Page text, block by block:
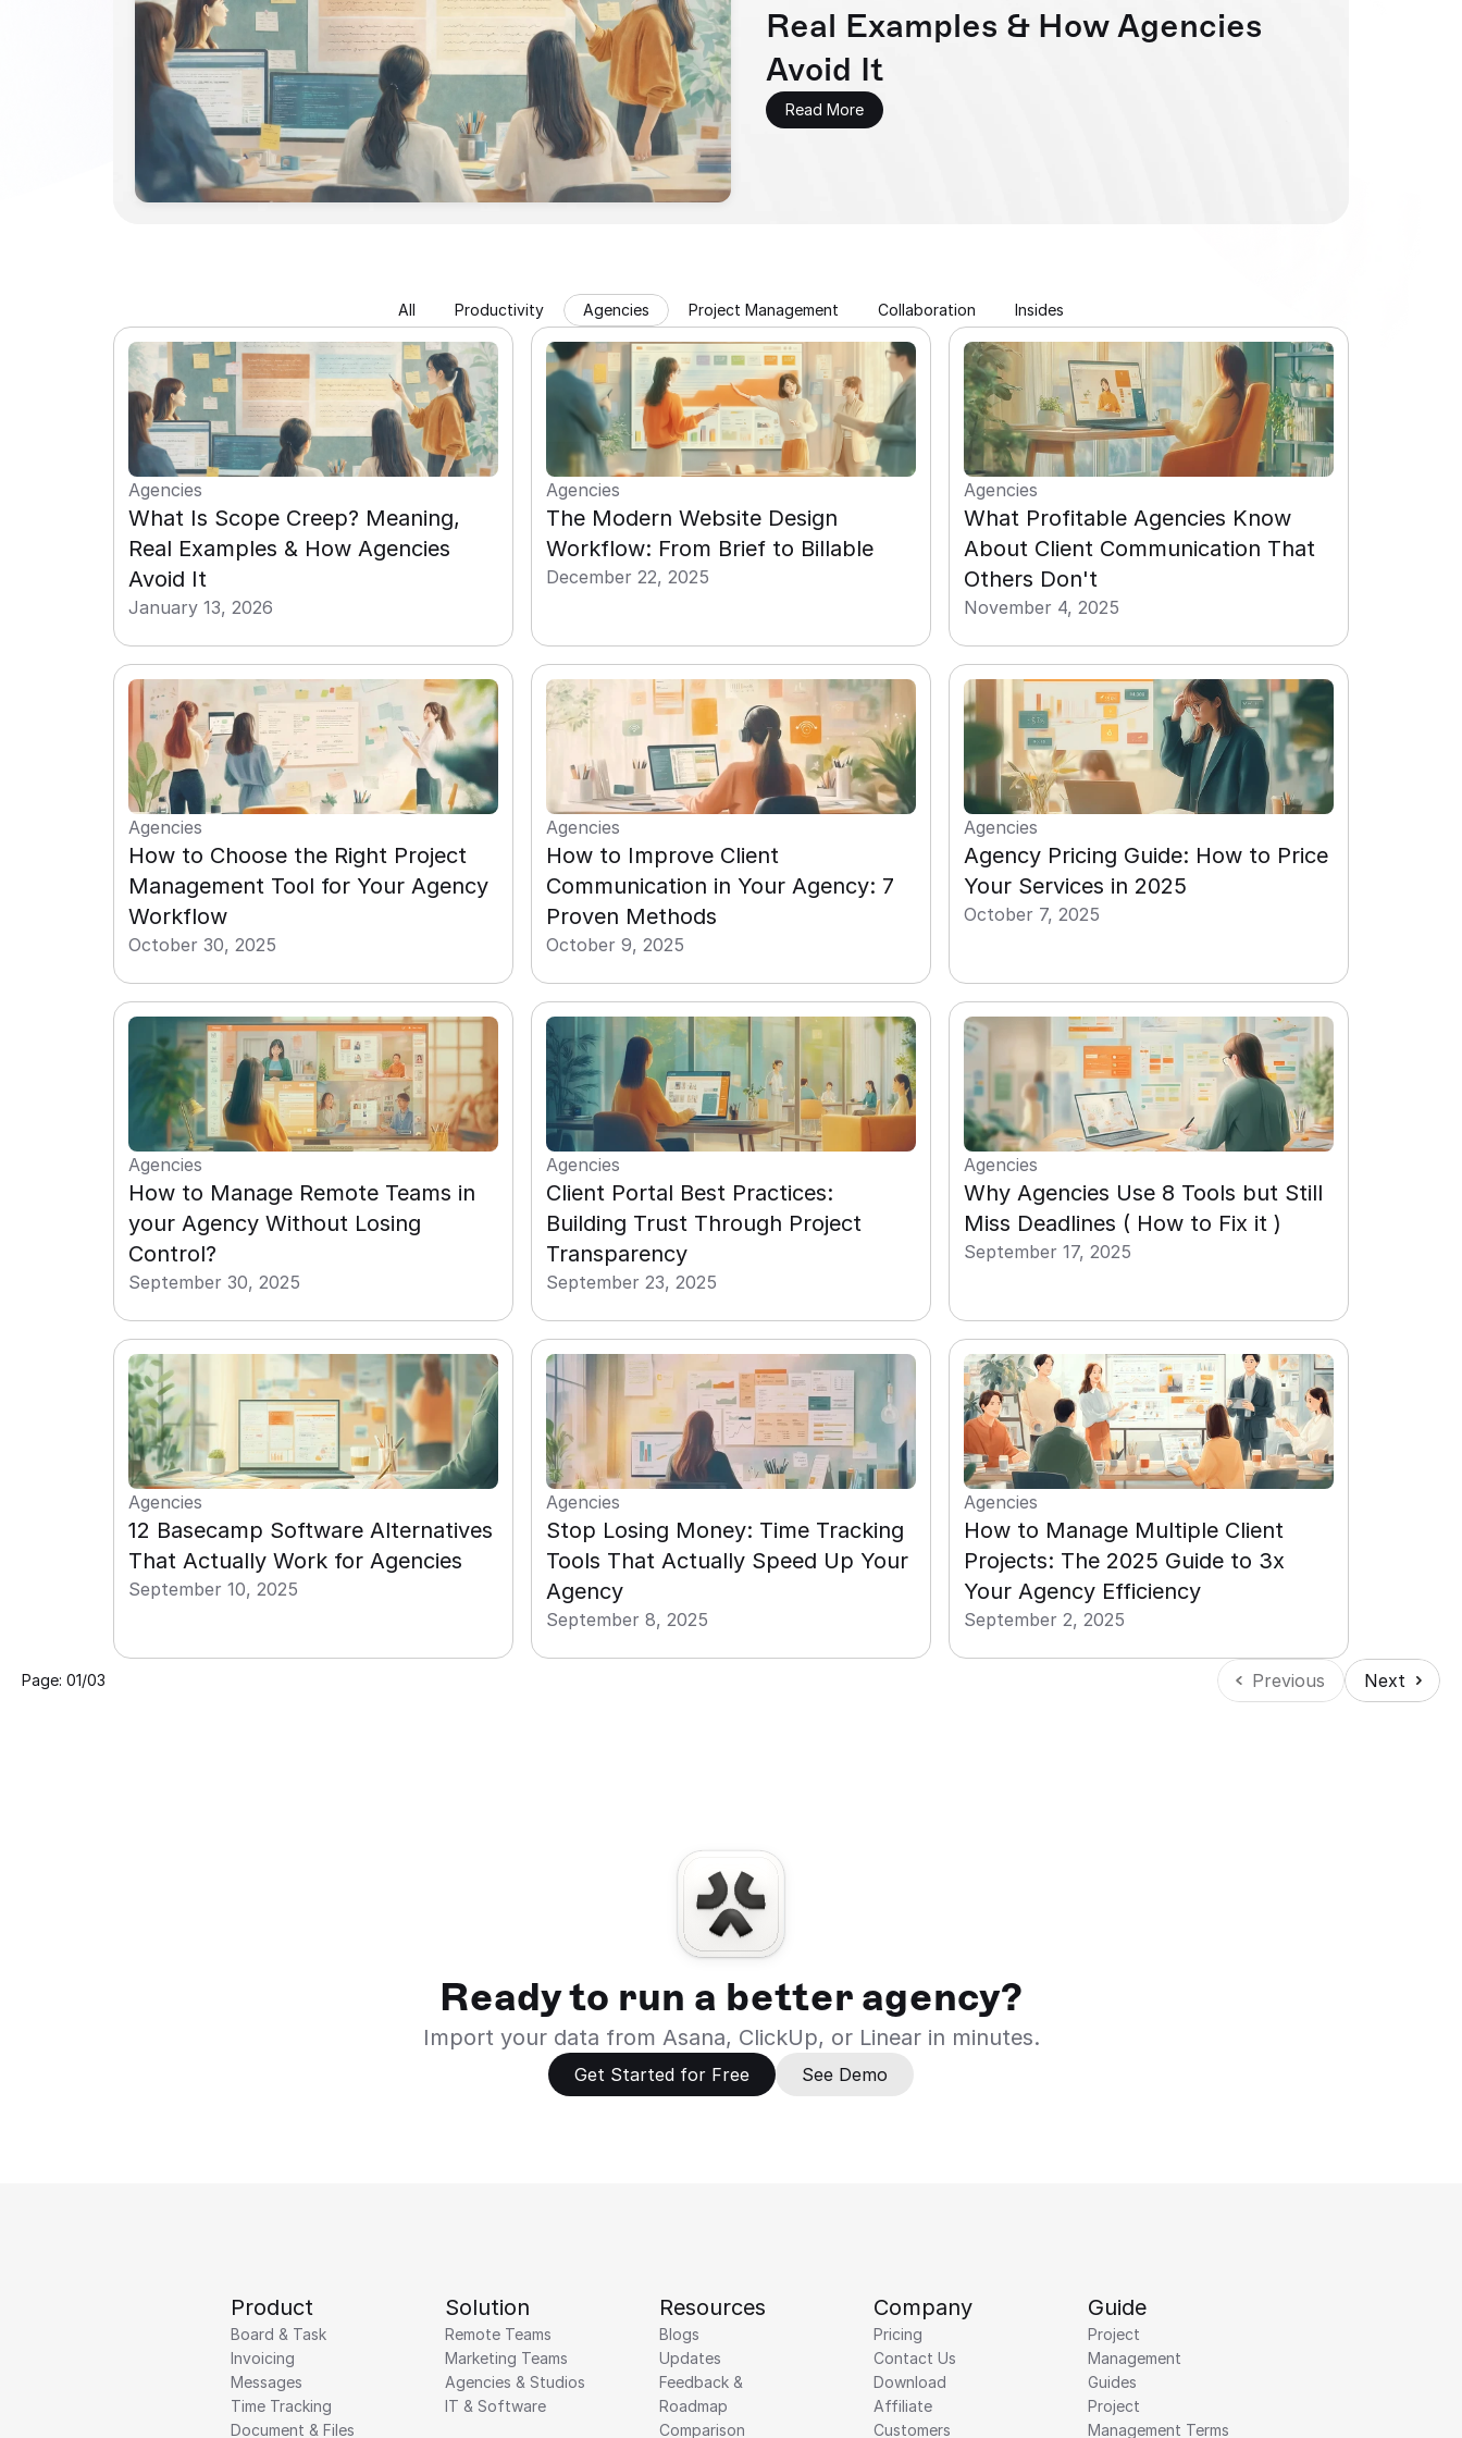
Real Examples & How Agencies
Avoid It
Read More
All Productivity Agencies Project Management Collaboration Insides
Agencies
What Is Scope Creep? Meaning,
Real Examples & How Agencies
Avoid It
January 13, 2026
Agencies
The Modern Website Design
Workflow: From Brief to Billable
December 22, 2025
Agencies
What Profitable Agencies Know
About Client Communication That
Others Don't
November 4, 2025
Agencies
How to Choose the Right Project
Management Tool for Your Agency
Workflow
October 30, 2025
Agencies
How to Improve Client
Communication in Your Agency: 7
Proven Methods
October 9, 2025
Agencies
Agency Pricing Guide: How to Price
Your Services in 2025
October 7, 2025
Agencies
How to Manage Remote Teams in
your Agency Without Losing
Control?
September 30, 2025
Agencies
Client Portal Best Practices:
Building Trust Through Project
Transparency
September 23, 2025
Agencies
Why Agencies Use 8 Tools but Still
Miss Deadlines ( How to Fix it )
September 17, 2025
Agencies
12 Basecamp Software Alternatives
That Actually Work for Agencies
September 10, 2025
Agencies
Stop Losing Money: Time Tracking
Tools That Actually Speed Up Your
Agency
September 8, 2025
Agencies
How to Manage Multiple Client
Projects: The 2025 Guide to 3x
Your Agency Efficiency
September 2, 2025
Page: 01/03 Previous Next
Ready to run a better agency?
Import your data from Asana, ClickUp, or Linear in minutes.
Get Started for Free See Demo
Product
Board & Task
Invoicing
Messages
Time Tracking
Document & Files
Solution
Remote Teams
Marketing Teams
Agencies & Studios
IT & Software
Resources
Blogs
Updates
Feedback &
Roadmap
Comparison
Company
Pricing
Contact Us
Download
Affiliate
Customers
Guide
Project
Management
Guides
Project
Management Terms